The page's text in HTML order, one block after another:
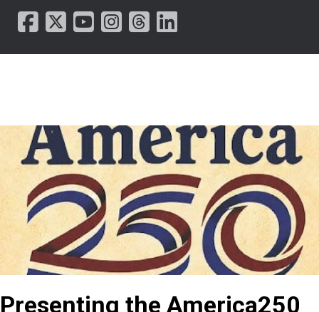
Presenting the America250